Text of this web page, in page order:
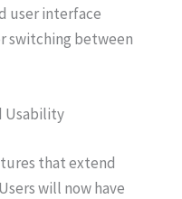
user interface
switching between
Usability
that extend
will now have